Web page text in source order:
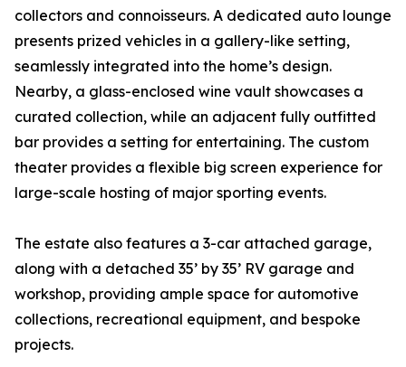
collectors and connoisseurs. A dedicated auto lounge
presents prized vehicles in a gallery-like setting,
seamlessly integrated into the home’s design.
Nearby, a glass-enclosed wine vault showcases a
curated collection, while an adjacent fully outfitted
bar provides a setting for entertaining. The custom
theater provides a flexible big screen experience for
large-scale hosting of major sporting events.
The estate also features a 3-car attached garage,
along with a detached 35’ by 35’ RV garage and
workshop, providing ample space for automotive
collections, recreational equipment, and bespoke
projects.